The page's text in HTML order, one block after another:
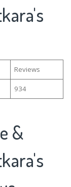
Reviews
934
&